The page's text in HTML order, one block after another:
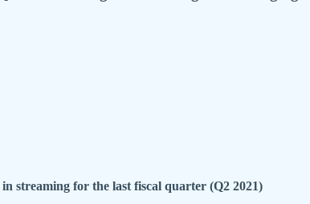
streaming for the last fiscal quarter (Q2 2021)